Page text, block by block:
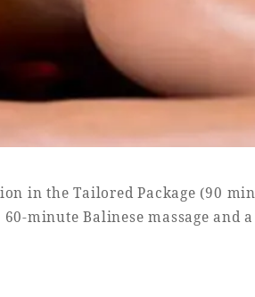
in the Tailored Package (90
minute Balinese massage and